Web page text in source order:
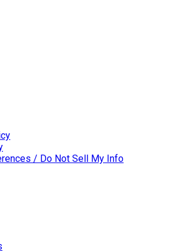
/ Do Not Sell My Info